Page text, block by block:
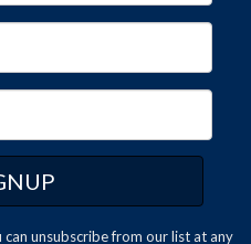
can unsubscribefrom our list at any